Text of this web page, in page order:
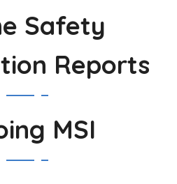
Safety
Reports
MSI